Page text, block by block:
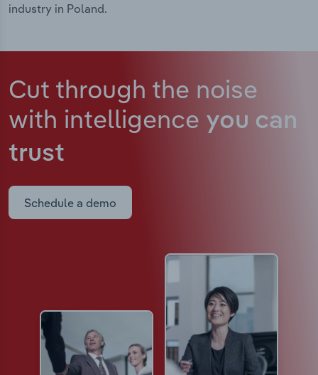
industry in Poland.
Cut through the noise
with intelligence you can
trust
Schedule a demo